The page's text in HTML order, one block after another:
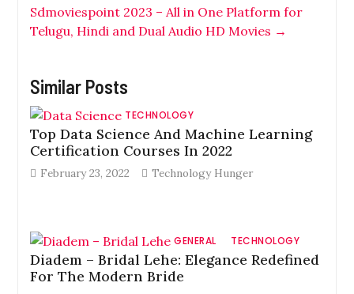
Sdmoviespoint 2023 – All in One Platform for
Telugu, Hindi and Dual Audio HD Movies →
Similar Posts
TECHNOLOGY
Top Data Science And Machine Learning
Certification Courses In 2022
February 23, 2022 Technology Hunger
GENERAL TECHNOLOGY
Diadem – Bridal Lehe: Elegance Redefined
For The Modern Bride